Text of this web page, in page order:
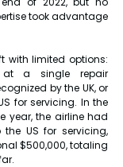
took advantage
with limited options:
a single repair
by the UK, or
for servicing. In the
year, the airline had
US for servicing,
$500,000, totaling